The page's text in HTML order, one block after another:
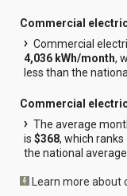
Commercial
Commercial
4,036 kWh/month,
less than the
Commercial
The average
is$368, which ranks
the national
Learn more about